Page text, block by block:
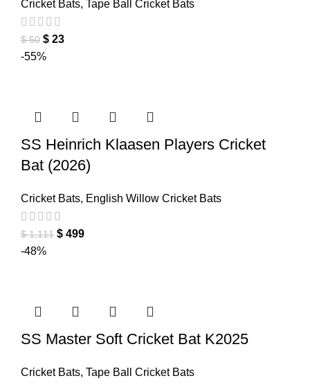
Cricket Bats, Tape Ball Cricket Bats
$50 $ 23
-55%
SS Heinrich Klaasen Players Cricket
Bat (2026)
Cricket Bats, English Willow Cricket Bats
$1,111 $ 499
-48%
SS Master Soft Cricket Bat K2025
Cricket Bats, Tape Ball Cricket Bats